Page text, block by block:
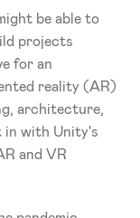
be able to
projects
for an
reality (AR)
architecture,
in with Unity's
and VR